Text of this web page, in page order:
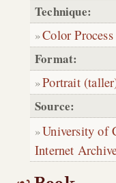
Technique:
Color Process
Format:
Portrait
Source:
University of
Internet